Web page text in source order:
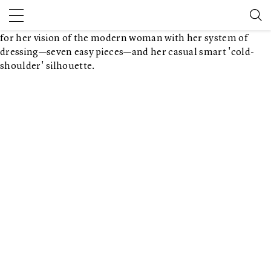
founded her brand, one can't help but feel her modern
vision. Founded in 1985, Karan carved a niche for herself and
for her vision of the modern woman with her system of
dressing—seven easy pieces—and her casual smart 'cold-
shoulder' silhouette.